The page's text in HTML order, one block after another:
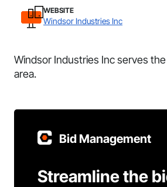
WEBSITE
Windsor Industries Inc
Windsor Industries Inc serves
area.
Bid Management
Streamline the